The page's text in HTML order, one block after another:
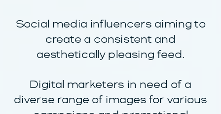
Social media influencers aiming to
create a consistent and
aesthetically pleasing feed.
Digital marketers in need of a
diverse range of images for various